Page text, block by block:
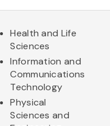
Health and Life
Sciences
Information and
Communications
Technology
Physical
Sciences and